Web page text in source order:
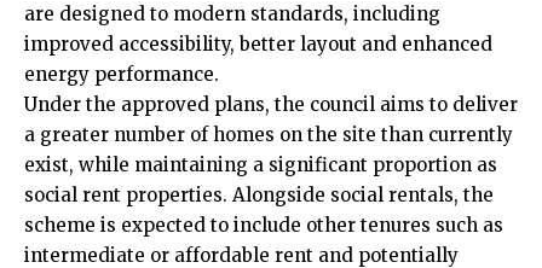
are designed to modern standards, including
improved accessibility, better layout and enhanced
energy performance.
Under the approved plans, the council aims to deliver
a greater number of homes on the site than currently
exist, while maintaining a significant proportion as
social rent properties. Alongside social rentals, the
scheme is expected to include other tenures such as
intermediate or affordable rent and potentially